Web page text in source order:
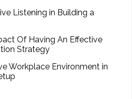
Listening in Building a
Of Having An Effective
Strategy
Workplace Environment in